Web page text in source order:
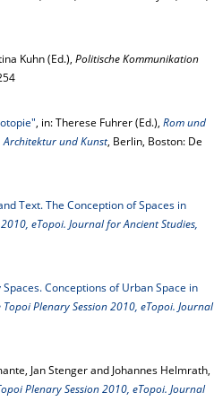
Kuhn (Ed.), Politische Kommunikation
, in: Therese Fuhrer (Ed.), Rom und
und Kunst, Berlin, Boston: De
Text. The Conception of Spaces in
eTopoi. Journal for Ancient Studies,
Conceptions of Urban Space in
Plenary Session 2010, eTopoi. Journal
Jan Stenger and Johannes Helmrath,
Plenary Session 2010, eTopoi. Journal